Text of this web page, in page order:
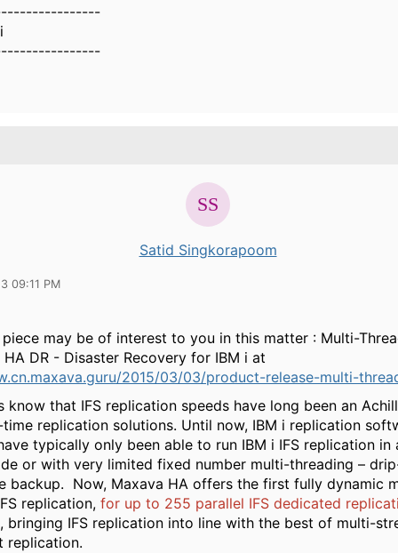
Satid Singkorapoom
09:11 PM
piece may be of interest to you in this matter : Multi-
DR - Disaster Recovery for IBM i at
2015/03/03/product-release-multi-
know that IFS replication speeds have long been an
replication solutions. Until now, IBM i replication
typically only been able to run IBM i IFS replication in
or with very limited fixed number multi-threading –
backup. Now, Maxava HA offers the first fully dynamic
replication, for up to 255 parallel IFS dedicated
, bringing IFS replication into line with the best of multi-
replication.